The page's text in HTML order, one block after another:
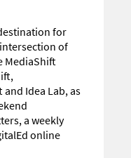
for
of
MediaShift
Idea Lab, as
a weekly
online